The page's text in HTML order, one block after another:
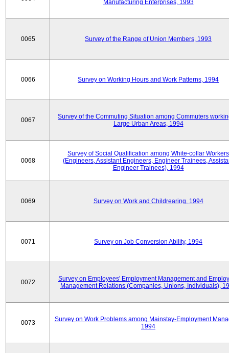
Manufacturing Enterprises, 1993
0065 Survey of the Range of Union Members, 1993
0066 Survey on Working Hours and Work Patterns, 1994
0067
Survey of the Commuting Situation among Commuters
Large Urban Areas, 1994
0068
Survey of Social Qualification among White-collar Workers
(Engineers, Assistant Engineers, Engineer Trainees,
Engineer Trainees), 1994
0069 Survey on Work and Childrearing, 1994
0071 Survey on Job Conversion Ability, 1994
0072
Survey on Employees' Employment Management and
Management Relations (Companies, Unions, Individuals),
0073
Survey on Work Problems among Mainstay-Employment
1994